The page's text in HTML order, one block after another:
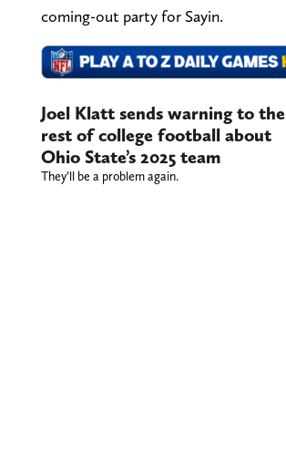
coming-out party for Sayin.
Joel Klatt sends warning to the
rest of college football about
Ohio State’s 2025 team
They’ll be a problem again.